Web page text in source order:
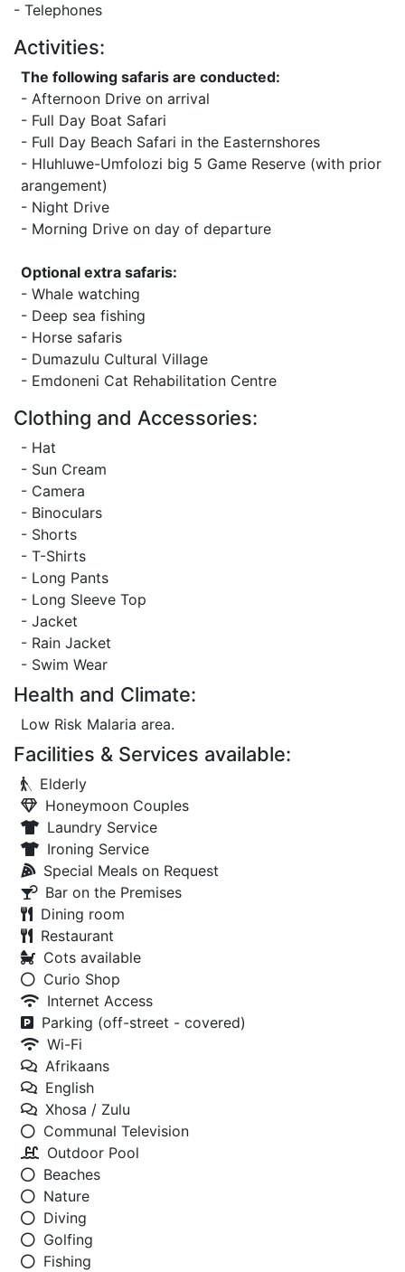
- Telephones
Activities:
The following safaris are conducted:
- Afternoon Drive on arrival
- Full Day Boat Safari
- Full Day Beach Safari in the Easternshores
- Hluhluwe-Umfolozi big 5 Game Reserve (with prior
arangement)
- Night Drive
- Morning Drive on day of departure
Optional extra safaris:
- Whale watching
- Deep sea fishing
- Horse safaris
- Dumazulu Cultural Village
- Emdoneni Cat Rehabilitation Centre
Clothing and Accessories:
- Hat
- Sun Cream
- Camera
- Binoculars
- Shorts
- T-Shirts
- Long Pants
- Long Sleeve Top
- Jacket
- Rain Jacket
- Swim Wear
Health and Climate:
Low Risk Malaria area.
Facilities & Services available:
Elderly
Honeymoon Couples
Laundry Service
Ironing Service
Special Meals on Request
Bar on the Premises
Dining room
Restaurant
Cots available
Curio Shop
Internet Access
Parking (off-street - covered)
Wi-Fi
Afrikaans
English
Xhosa / Zulu
Communal Television
Outdoor Pool
Beaches
Nature
Diving
Golfing
Fishing